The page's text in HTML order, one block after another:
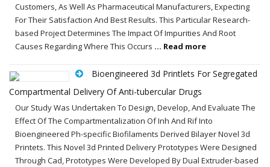
Customers, As Well As Pharmaceutical Manufacturers, Expecting
For Their Satisfaction And Best Results. This Particular Research-
based Project Determines The Impact Of Impurities And Root
Causes Regarding Where This Occurs ... Read more
Bioengineered 3d Printlets For Segregated
Compartmental Delivery Of Anti-tubercular Drugs
Our Study Was Undertaken To Design, Develop, And Evaluate The
Effect Of The Compartmentalization Of Inh And Rif Into
Bioengineered Ph-specific Biofilaments Derived Bilayer Novel 3d
Printets. This Novel 3d Printed Delivery Prototypes Were Designed
Through Cad, Prototypes Were Developed By Dual Extruder-based